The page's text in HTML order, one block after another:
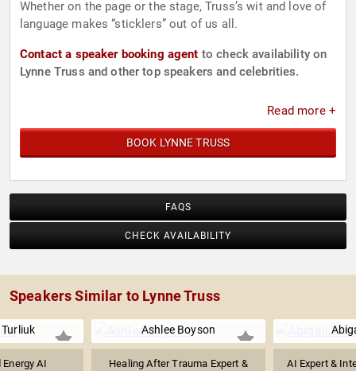
Whether on the page or the stage, Truss’s wit and love of
language makes “sticklers” out of us all.
Contact a speaker booking agent to check availability on
Lynne Truss and other top speakers and celebrities.
Read more +
BOOK LYNNE TRUSS
FAQS
CHECK AVAILABILITY
Speakers Similar to Lynne Truss
AI
Ashlee Boyson
Healing After Trauma Expert &
AI Expert &